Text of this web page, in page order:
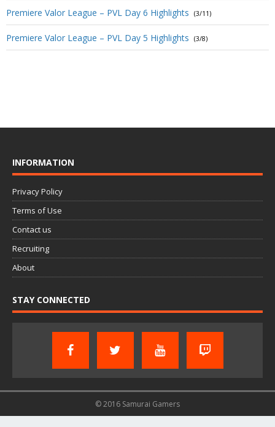
Premiere Valor League – PVL Day 6 Highlights (3/11)
Premiere Valor League – PVL Day 5 Highlights (3/8)
INFORMATION
Privacy Policy
Terms of Use
Contact us
Recruiting
About
STAY CONNECTED
© 2016 Samurai Gamers